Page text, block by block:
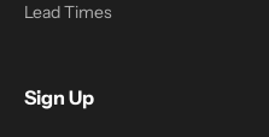
Lead Times
Sign Up